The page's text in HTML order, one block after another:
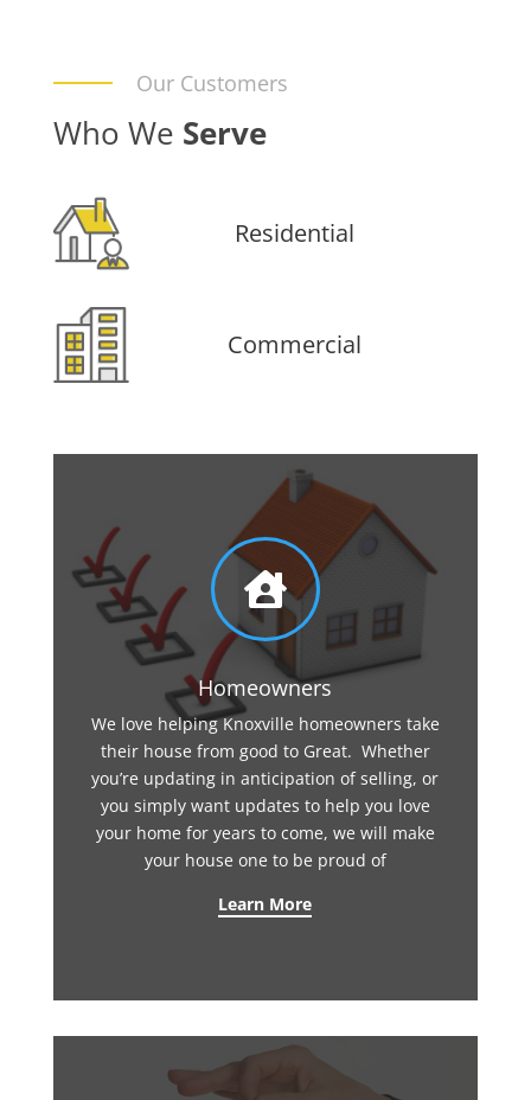
Our Customers
Who We Serve
Residential
Commercial

Homeowners
We love helping Knoxville homeowners take
their house from good to Great. Whether
you’re updating in anticipation of selling, or
you simply want updates to help you love
your home for years to come, we will make
your house one to be proud of
Learn More